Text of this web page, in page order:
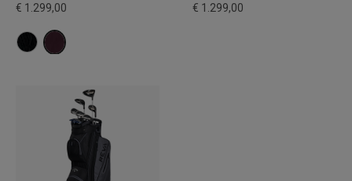
€ 1.299,00 € 1.299,00